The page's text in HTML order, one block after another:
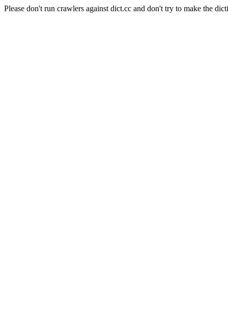
Please don't run crawlers against dict.cc and don't try to make the